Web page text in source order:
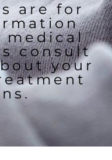
are for
medical
consult
your